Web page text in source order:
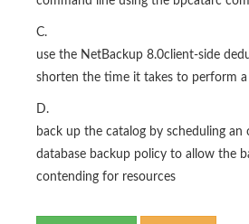
C.
use the NetBackup 8.0client-side
shorten the time it takes to perform
D.
back up the catalog by scheduling an
database backup policy to allow the
contending for resources